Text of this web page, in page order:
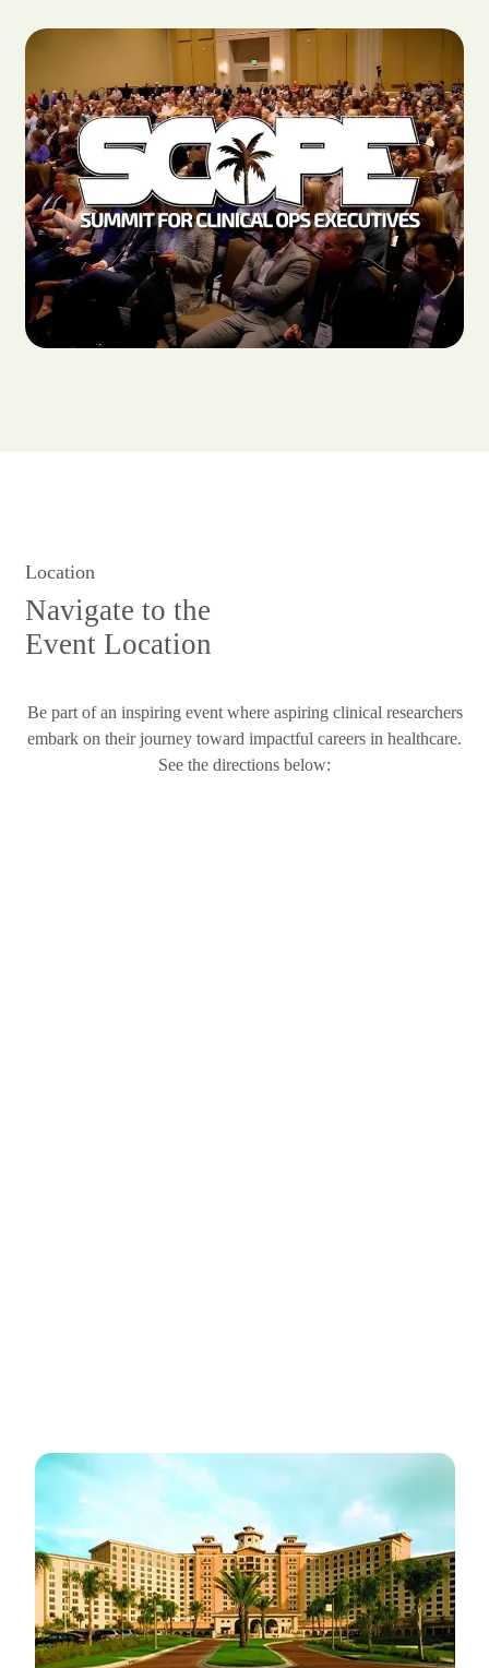
Location
Navigate to the
Event Location
Be part of an inspiring event where aspiring clinical researchers
embark on their journey toward impactful careers in healthcare.
See the directions below: